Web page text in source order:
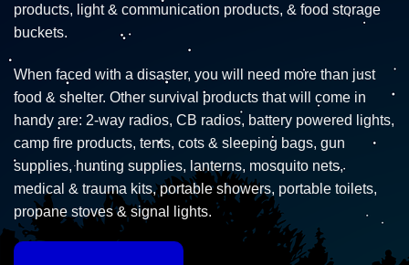
products, light & communication products, & food storage
buckets.
When faced with a disaster, you will need more than just
food & shelter. Other survival products that will come in
handy are: 2-way radios, CB radios, battery powered lights,
camp fire products, tents, cots & sleeping bags, gun
supplies, hunting supplies, lanterns, mosquito nets,
medical & trauma kits, portable showers, portable toilets,
propane stoves & signal lights.